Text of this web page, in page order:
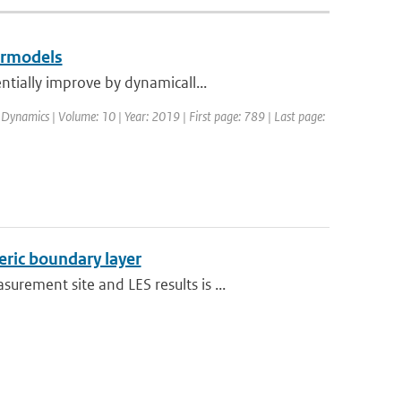
improve by dynamicall...
| Volume: 10 | Year: 2019 | First page: 789 | Last page:
boundary layer
site and LES results is ...